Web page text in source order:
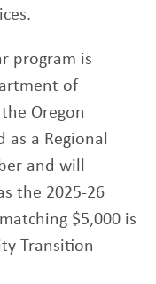
program is
of
Oregon
as a Regional
and will
the 2025-26
$5,000 is
Transition